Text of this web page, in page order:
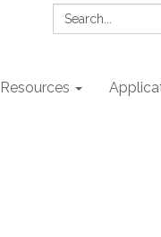
Search:
Resources